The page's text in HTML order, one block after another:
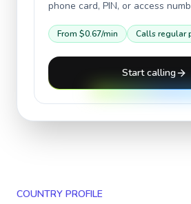
phone card, PIN, or access
From $0.67/min Calls regular
Start calling
COUNTRY PROFILE